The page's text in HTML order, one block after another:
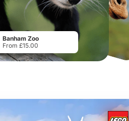
National Forest Adventure Farm
Banham Zoo
From £15.00